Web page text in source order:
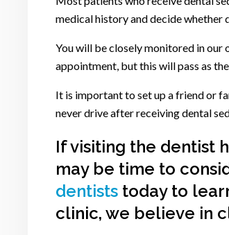
medical history and decide whether
You will be closely monitored in
appointment, but this will pass as
It is important to set up a friend or
never drive after receiving dental
If visiting the dentist
may be time to
dentists today to
clinic, we believe in